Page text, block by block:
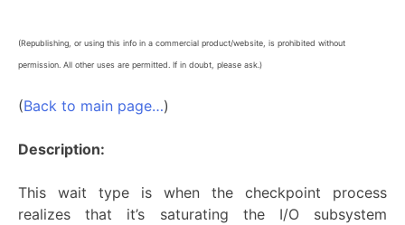
(Republishing, or using this info in a commercial product/website, is prohibited without
permission. All other uses are permitted. If in doubt, please ask.)
(Back to main page…)
Description:
This wait type is when the checkpoint process
realizes that it’s saturating the I/O subsystem